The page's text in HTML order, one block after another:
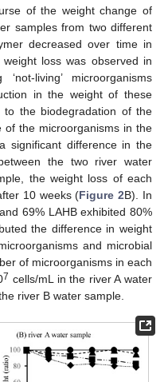
of the weight change of
samples from two different
decreased over time in
loss was observed in
living’ microorganisms
in the weight of these
the biodegradation of the
of the microorganisms in the
significant difference in the
the two river water
the weight loss of each
10 weeks (Figure 2B). In
69% LAHB exhibited 80%
the difference in weight
and microbial
of microorganisms in each
7 cells/mL in the river A water
river B water sample.